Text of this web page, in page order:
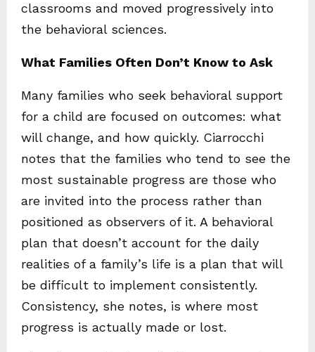
classrooms and moved progressively into
the behavioral sciences.
What Families Often Don’t Know to Ask
Many families who seek behavioral support
for a child are focused on outcomes: what
will change, and how quickly. Ciarrocchi
notes that the families who tend to see the
most sustainable progress are those who
are invited into the process rather than
positioned as observers of it. A behavioral
plan that doesn’t account for the daily
realities of a family’s life is a plan that will
be difficult to implement consistently.
Consistency, she notes, is where most
progress is actually made or lost.